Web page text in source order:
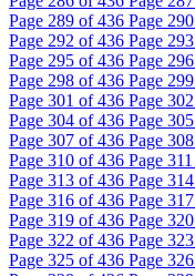
Page 289 of 436 Page 290
Page 292 of 436 Page 293
Page 295 of 436 Page 296
Page 298 of 436 Page 299
Page 301 of 436 Page 302
Page 304 of 436 Page 305
Page 307 of 436 Page 308
Page 310 of 436 Page 311
Page 313 of 436 Page 314
Page 316 of 436 Page 317
Page 319 of 436 Page 320
Page 322 of 436 Page 323
Page 325 of 436 Page 326